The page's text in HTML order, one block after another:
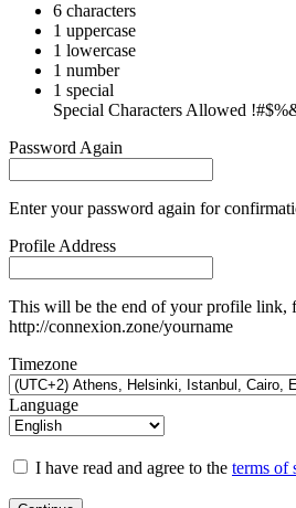
6 characters
1 uppercase
1 lowercase
1 number
1 special
Special Characters Allowed
Password Again
Enter your password again for
Profile Address
This will be the end of your profile link,
http://connexion.zone/yourname
Timezone
Language
I have read and agree to the terms of